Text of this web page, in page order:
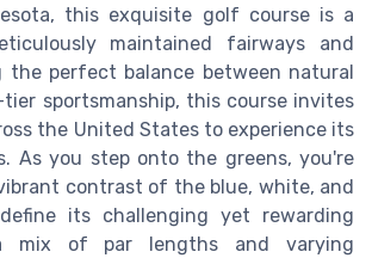
this exquisite golf course is a
maintained fairways and
the perfect balance between natural
sportsmanship, this course invites
the United States to experience its
As you step onto the greens, you're
contrast of the blue, white, and
its challenging yet rewarding
mix of par lengths and varying